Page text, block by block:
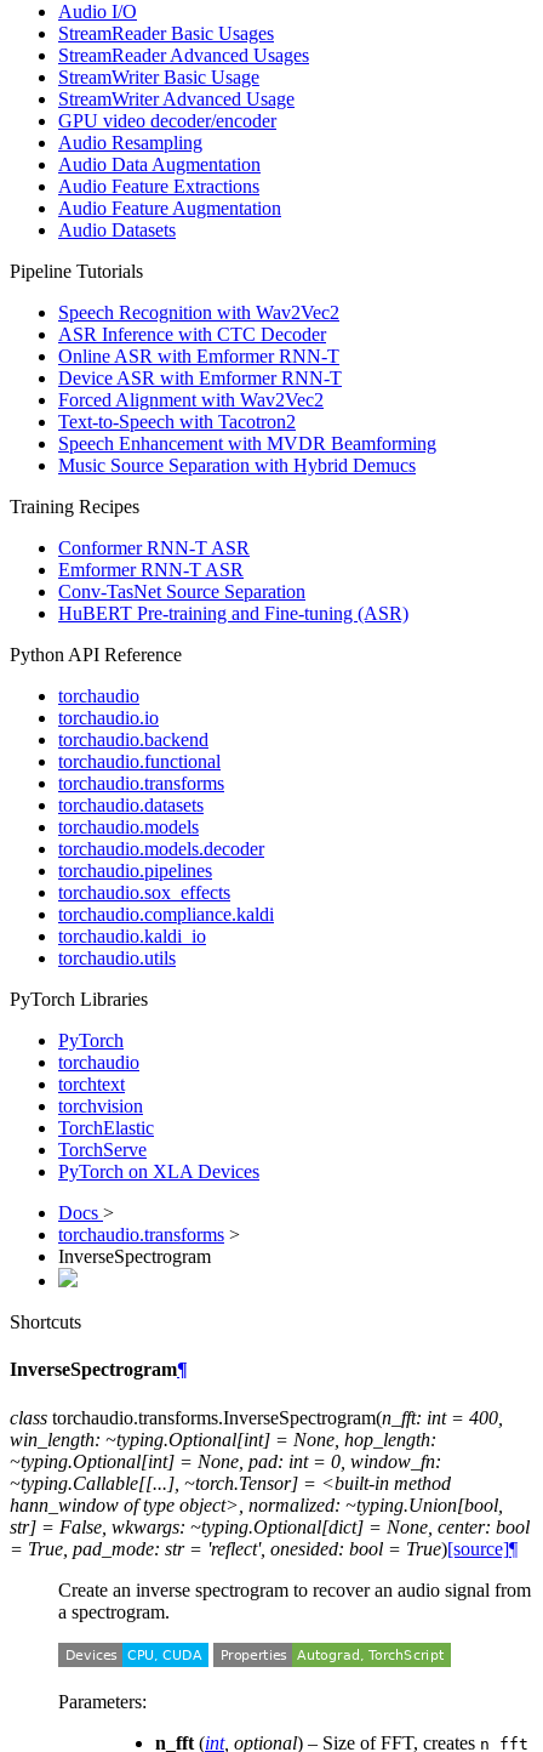
Audio I/O
StreamReader Basic Usages
StreamReader Advanced Usages
StreamWriter Basic Usage
StreamWriter Advanced Usage
GPU video decoder/encoder
Audio Resampling
Audio Data Augmentation
Audio Feature Extractions
Audio Feature Augmentation
Audio Datasets
Pipeline Tutorials
Speech Recognition with Wav2Vec2
ASR Inference with CTC Decoder
Online ASR with Emformer RNN-T
Device ASR with Emformer RNN-T
Forced Alignment with Wav2Vec2
Text-to-Speech with Tacotron2
Speech Enhancement with MVDR Beamforming
Music Source Separation with Hybrid Demucs
Training Recipes
Conformer RNN-T ASR
Emformer RNN-T ASR
Conv-TasNet Source Separation
HuBERT Pre-training and Fine-tuning (ASR)
Python API Reference
torchaudio
torchaudio.io
torchaudio.backend
torchaudio.functional
torchaudio.transforms
torchaudio.datasets
torchaudio.models
torchaudio.models.decoder
torchaudio.pipelines
torchaudio.sox_effects
torchaudio.compliance.kaldi
torchaudio.kaldi_io
torchaudio.utils
PyTorch Libraries
PyTorch
torchaudio
torchtext
torchvision
TorchElastic
TorchServe
PyTorch on XLA Devices
Docs >
torchaudio.transforms >
InverseSpectrogram
Shortcuts
InverseSpectrogram¶
class torchaudio.transforms.InverseSpectrogram(n_fft: int = 400,
win_length: ~typing.Optional[int] = None, hop_length:
~typing.Optional[int] = None, pad: int = 0, window_fn:
~typing.Callable[[...], ~torch.Tensor] = <built-in method
hann_window of type object>, normalized: ~typing.Union[bool,
str] = False, wkwargs: ~typing.Optional[dict] = None, center: bool
= True, pad_mode: str = 'reflect', onesided: bool = True)[source]¶
Create an inverse spectrogram to recover an audio signal from
a spectrogram.
Parameters:
n_fft (int, optional) – Size of FFT, creates n_fft